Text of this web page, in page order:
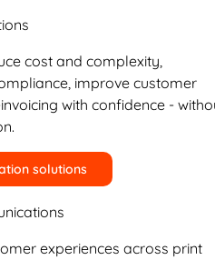
cost and complexity,
improve customer
with confidence -
solutions
experiences across print